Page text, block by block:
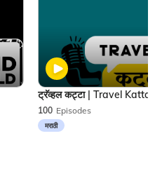
100 Episodes
मराठी